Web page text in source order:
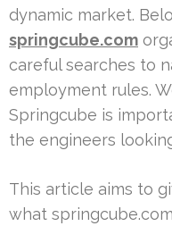
dynamic market.
springcube.com
careful searches to
employment rules.
Springcube is
the engineers
This article aims to
what